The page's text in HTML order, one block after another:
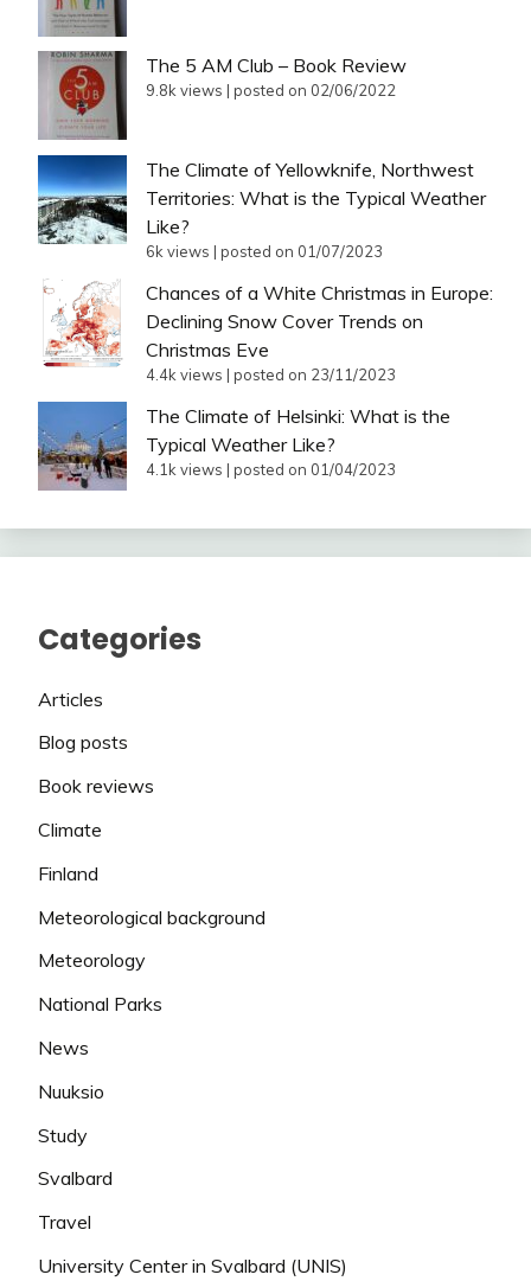
The 5 AM Club – Book Review
9.8k views | posted on 02/06/2022
The Climate of Yellowknife, Northwest
Territories: What is the Typical Weather
Like?
6k views | posted on 01/07/2023
Chances of a White Christmas in Europe:
Declining Snow Cover Trends on
Christmas Eve
4.4k views | posted on 23/11/2023
The Climate of Helsinki: What is the
Typical Weather Like?
4.1k views | posted on 01/04/2023
Categories
Articles
Blog posts
Book reviews
Climate
Finland
Meteorological background
Meteorology
National Parks
News
Nuuksio
Study
Svalbard
Travel
University Center in Svalbard (UNIS)